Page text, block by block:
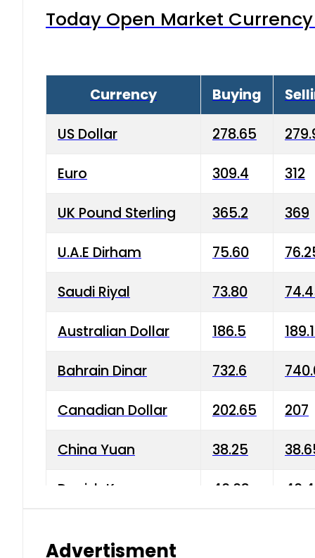
Today Open Market
Currency Buying
US Dollar 278.65
Euro 309.4 312
UK Pound Sterling 365.2 369
U.A.E Dirham 75.60
Saudi Riyal 73.80
Australian Dollar 186.5
Bahrain Dinar 732.6
Canadian Dollar 202.65 207
China Yuan 38.25
Danish Krone 40.03
Advertisment